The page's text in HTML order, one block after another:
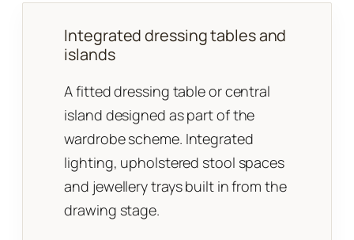
Integrated dressing tables and
islands
A fitted dressing table or central
island designed as part of the
wardrobe scheme. Integrated
lighting, upholstered stool spaces
and jewellery trays built in from the
drawing stage.